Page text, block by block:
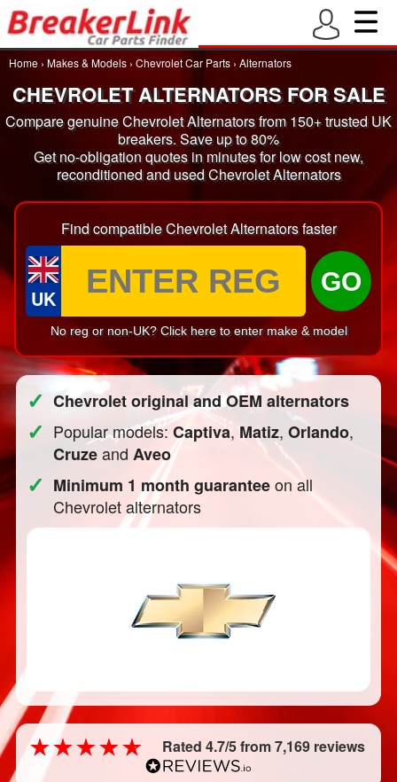
Home › Makes & Models › Chevrolet Car Parts › Alternators
CHEVROLET ALTERNATORS FOR SALE
Compare genuine Chevrolet Alternators from 150+ trusted UK
breakers. Save up to 80%
Get no-obligation quotes in minutes for low cost new,
reconditioned and used Chevrolet Alternators
Find compatible Chevrolet Alternators faster
UK
GO
No reg or non-UK? Click here to enter make & model
✓ Chevrolet original and OEM alternators
✓ Popular models:Captiva,Matiz,Orlando,
Cruzeand Aveo
✓ Minimum 1 month guaranteeon all
Chevrolet alternators
Rated 4.7/5 from 7,169 reviews